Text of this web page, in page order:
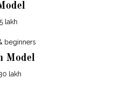
lakh
beginners
Model
lakh